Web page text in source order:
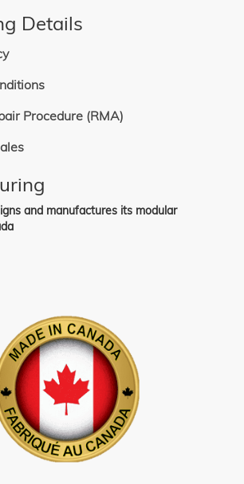
Details
Procedure (RMA)
and manufactures its modular